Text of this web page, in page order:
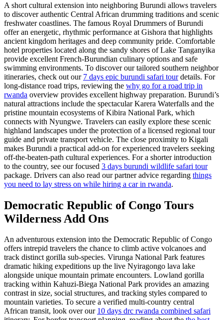
A short cultural extension into neighboring Burundi allows travelers
to discover authentic Central African drumming traditions and scenic
freshwater coastlines. The famous Royal Drummers of Burundi
offer an energetic, rhythmic performance at Gishora that highlights
ancient kingdom heritages and deep community pride. Comfortable
hotel properties located along the sandy shores of Lake Tanganyika
provide excellent French-Burundian culinary options and safe
swimming environments. To discover our tailored southern neighbor
itineraries, check out our 7 days epic burundi safari tourdetails. For
long-distance road trips, reviewing the why go for a road trip in
rwanda overview provides excellent highway preparation. Burundi’s
natural attractions include the spectacular Karera Waterfalls and the
pristine mountain ecosystems of Kibira National Park, which
connects with Nyungwe. Travelers can easily explore these scenic
highland landscapes under the protection of a licensed regional tour
guide and private transport vehicle. The close proximity to Kigali
makes Burundi a practical add-on for experienced travelers seeking
off-the-beaten-path cultural experiences. For a shorter introduction
to the country, see our focused 3 days burundi wildlife safari tour
package. Drivers can also read our partner advice regarding things
you need to lay stress on while hiring a car in rwanda.
Democratic Republic of Congo Tours
Wilderness Add Ons
An adventurous extension into the Democratic Republic of Congo
offers intrepid travelers the chance to climb active volcanoes and
track distinct gorilla sub-species. Virunga National Park features
dramatic hiking expeditions up the live Nyiragongo lava lake
alongside unique mountain primate encounters. Lowland gorilla
tracking within Kahuzi-Biega National Park provides an amazing
contrast in size, social structures, and tracking styles compared to
mountain varieties. To secure a verified multi-country central
African transit, look over our 10 days drc rwanda combined safari